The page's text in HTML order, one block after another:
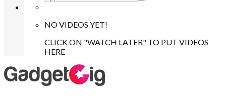
NO VIDEOS YET!
CLICK ON "WATCH LATER" TO PUT VIDEOS
HERE